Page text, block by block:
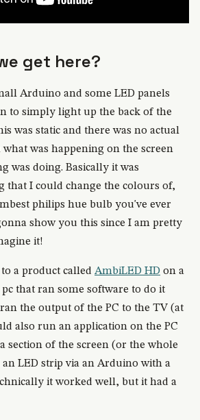
get here?
Arduino and some LED panels
to simply light up the back of the
was static and there was no actual
was happening on the screen
was doing. Basically it was
that I could change the colours of,
philips hue bulb you've ever
show you this since I am pretty
it!
a product called AmbiLED HD on a
that ran some software to do it
the output of the PC to the TV (at
also run an application on the PC
section of the screen (or the whole
LED strip via an Arduino with a
it worked well, but it had a